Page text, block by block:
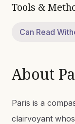
Tools &
Can Read
About
Paris is a
clairvoyant